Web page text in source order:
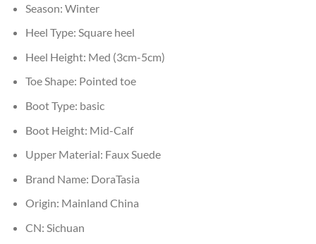
Season: Winter
Heel Type: Square heel
Heel Height: Med (3cm-5cm)
Toe Shape: Pointed toe
Boot Type: basic
Boot Height: Mid-Calf
Upper Material: Faux Suede
Brand Name: DoraTasia
Origin: Mainland China
CN: Sichuan